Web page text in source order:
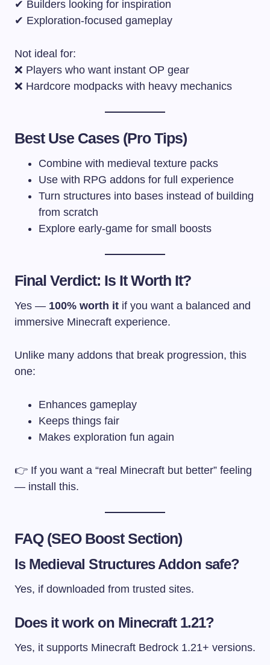
✔ Builders looking for inspiration
✔ Exploration-focused gameplay
Not ideal for:
❌ Players who want instant OP gear
❌ Hardcore modpacks with heavy mechanics
Best Use Cases (Pro Tips)
Combine with medieval texture packs
Use with RPG addons for full experience
Turn structures into bases instead of building
from scratch
Explore early-game for small boosts
Final Verdict: Is It Worth It?
Yes — 100% worth it if you want a balanced and
immersive Minecraft experience.
Unlike many addons that break progression, this
one:
Enhances gameplay
Keeps things fair
Makes exploration fun again
👉 If you want a “real Minecraft but better” feeling
— install this.
FAQ (SEO Boost Section)
Is Medieval Structures Addon safe?
Yes, if downloaded from trusted sites.
Does it work on Minecraft 1.21?
Yes, it supports Minecraft Bedrock 1.21+ versions.